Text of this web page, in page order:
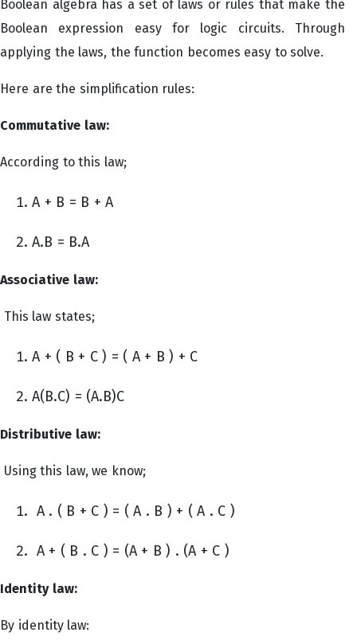
Boolean algebra has a set of laws or rules that make the
Boolean expression easy for logic circuits. Through
applying the laws, the function becomes easy to solve.
Here are the simplification rules:
Commutative law:
According to this law;
A + B = B + A
A.B = B.A
Associative law:
This law states;
A + ( B + C ) = ( A + B ) + C
A(B.C) = (A.B)C
Distributive law:
Using this law, we know;
A . ( B + C ) = ( A . B ) + ( A . C )
A + ( B . C ) = (A + B ) . (A + C )
Identity law:
By identity law: